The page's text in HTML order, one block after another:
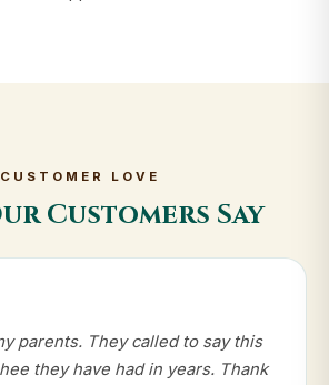
CUSTOMER LOVE
Customers Say
parents. They called to say this
they have had in years. Thank